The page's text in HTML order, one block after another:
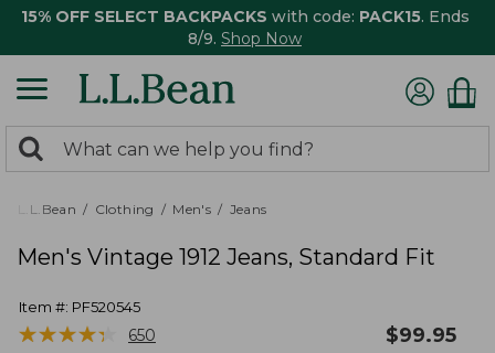
15% OFF SELECT BACKPACKS with code: PACK15. Ends
8/9. Shop Now
search
returned.
Search:
L.L.Bean Clothing Men's Jeans
Men's Vintage 1912 Jeans, Standard Fit
Item #: PF520545
★★★★★
★★★★★ 650 $99.95